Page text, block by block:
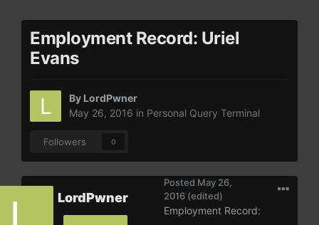
Employment Record: Uriel
Evans
By LordPwner
May 26, 2016 in Personal Query Terminal
Followers 0
LordPwner
Posted May 26,
2016 (edited)
Employment Record: